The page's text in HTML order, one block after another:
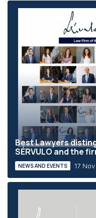
Best Lawyers
SÉRVULO and the
NEWS AND EVENTS 17